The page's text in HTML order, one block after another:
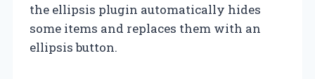
the ellipsis plugin automatically hides
some items and replaces them with an
ellipsis button.